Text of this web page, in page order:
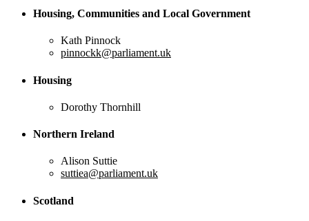
Housing, Communities and Local Government
Kath Pinnock
pinnockk@parliament.uk
Housing
Dorothy Thornhill
Northern Ireland
Alison Suttie
suttiea@parliament.uk
Scotland